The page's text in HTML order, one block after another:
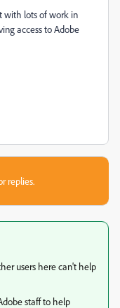
with lots of work in
access to Adobe
replies.
users here can't help
staff to help